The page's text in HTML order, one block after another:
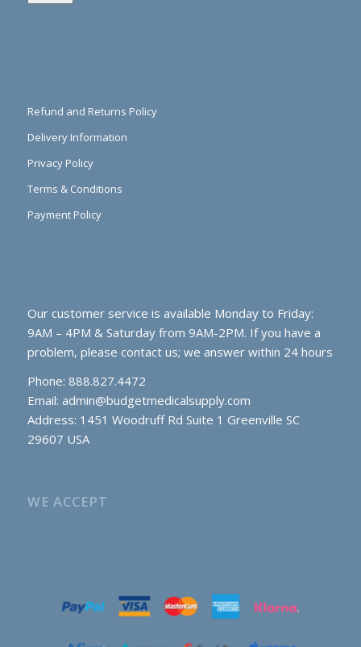
Refund and Returns Policy
Delivery Information
Privacy Policy
Terms & Conditions
Payment Policy
Our customer service is available Monday to Friday:
9AM – 4PM & Saturday from 9AM-2PM. If you have a
problem, please contact us; we answer within 24 hours
Phone: 888.827.4472
Email: admin@budgetmedicalsupply.com
Address: 1451 Woodruff Rd Suite 1 Greenville SC
29607 USA
WE ACCEPT